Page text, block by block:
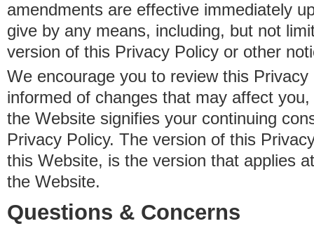
amendments are effective immediately
give by any means, including, but not
version of this Privacy Policy or other
We encourage you to review this
informed of changes that may affect
the Website signifies your continuing
Privacy Policy. The version of this
this Website, is the version that applies
the Website.
Questions & Concerns